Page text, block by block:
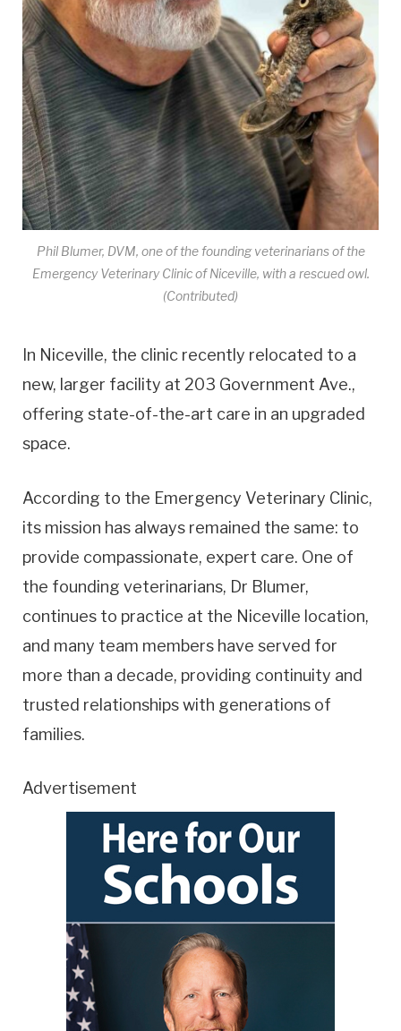
Phil Blumer, DVM, one of the founding veterinarians of the
Emergency Veterinary Clinic of Niceville, with a rescued owl.
(Contributed)
In Niceville, the clinic recently relocated to a
new, larger facility at 203 Government Ave.,
offering state-of-the-art care in an upgraded
space.
According to the Emergency Veterinary Clinic,
its mission has always remained the same: to
provide compassionate, expert care. One of
the founding veterinarians, Dr Blumer,
continues to practice at the Niceville location,
and many team members have served for
more than a decade, providing continuity and
trusted relationships with generations of
families.
Advertisement